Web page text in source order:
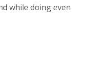
while doing even